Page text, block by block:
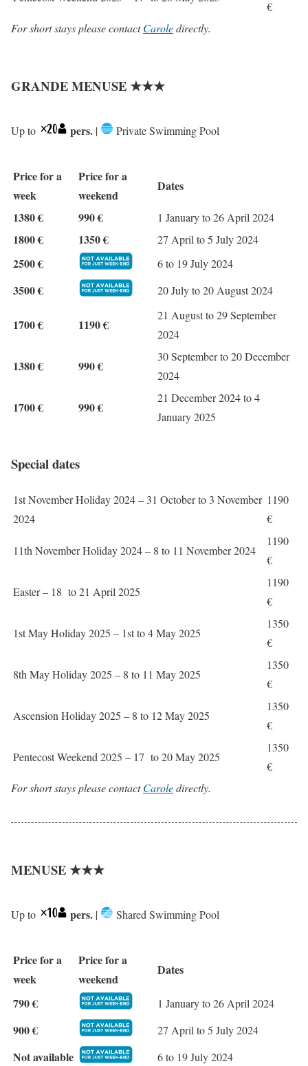
€
For short stays please contactCaroledirectly.
GRANDE MENUSE ★★★
Up to pers. | Private Swimming Pool
Price for a
week
Price for a
weekend
Dates
1380 €
990 € 1 January to 26 April 2024
1800 € 1350 € 27 April to 5 July 2024
2500 € 6 to 19 July 2024
3500 € 20 July to 20 August 2024
1700 € 1190 €
21 August to 29 September
2024
1380 € 990 €
30 September to 20 December
2024
1700 € 990 €
21 December 2024 to 4
January 2025
Special dates
1st November Holiday 2024 – 31 October to 3 November
2024
1190
€
11th November Holiday 2024 – 8 to 11 November 2024
1190
€
Easter – 18 to 21 April 2025
1190
€
1st May Holiday 2025 – 1st to 4 May 2025
1350
€
8th May Holiday 2025 – 8 to 11 May 2025
1350
€
Ascension Holiday 2025 – 8 to 12 May 2025
1350
€
Pentecost Weekend 2025 – 17 to 20 May 2025
1350
€
For short stays please contactCaroledirectly.
MENUSE ★★★
Up to pers. | Shared Swimming Pool
Price for a
week
Price for a
weekend
Dates
790 € 1 January to 26 April 2024
900 € 27 April to 5 July 2024
Not available 6 to 19 July 2024